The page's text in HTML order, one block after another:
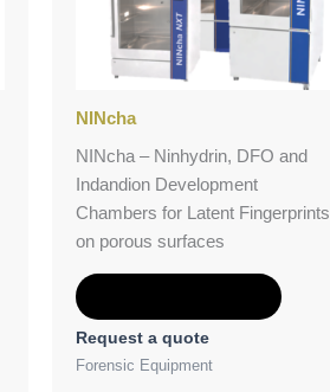
NINcha
NINcha – Ninhydrin, DFO and
Indandion Development
Chambers for Latent Fingerprints
on porous surfaces
Request a quote
Forensic Equipment